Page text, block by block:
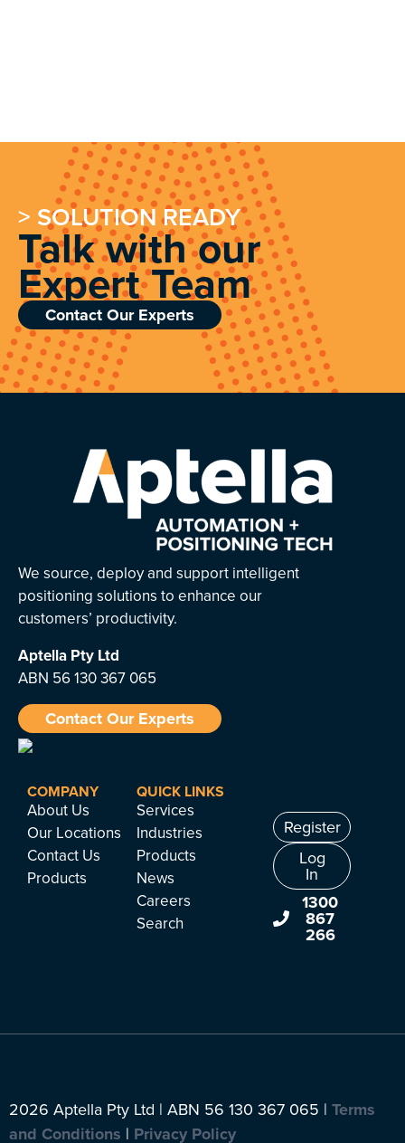
> SOLUTION READY
Talk with our
Expert Team
Contact Our Experts
We source, deploy and support intelligent
positioning solutions to enhance our
customers’ productivity.
Aptella Pty Ltd
ABN 56 130 367 065
Contact Our Experts
COMPANY
About Us
Our Locations
Contact Us
Products
QUICK LINKS
Services
Industries
Products
News
Careers
Search
Register
Log
In
1300
867
266
2026 Aptella Pty Ltd | ABN 56 130 367 065 | Terms
and Conditions | Privacy Policy